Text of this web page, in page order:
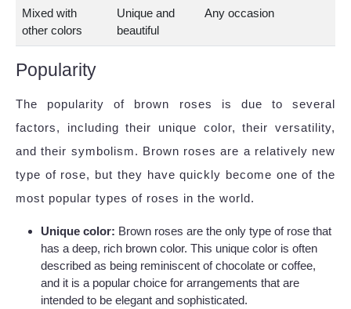
Mixed with
other colors
Unique and
beautiful
Any occasion
Popularity
The popularity of brown roses is due to several
factors, including their unique color, their versatility,
and their symbolism. Brown roses are a relatively new
type of rose, but they have quickly become one of the
most popular types of roses in the world.
Unique color: Brown roses are the only type of rose that
has a deep, rich brown color. This unique color is often
described as being reminiscent of chocolate or coffee,
and it is a popular choice for arrangements that are
intended to be elegant and sophisticated.